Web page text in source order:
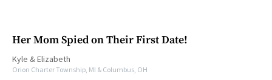
Her Mom Spied on Their First Date!
Kyle &Elizabeth
Orion Charter Township, MI & Columbus, OH